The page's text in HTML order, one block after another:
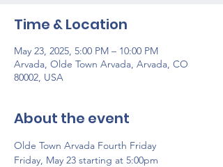
Time & Location
May 23, 2025, 5:00 PM – 10:00 PM
Arvada, Olde Town Arvada, Arvada, CO
80002, USA
About the event
Olde Town Arvada Fourth Friday
Friday, May 23 starting at 5:00pm